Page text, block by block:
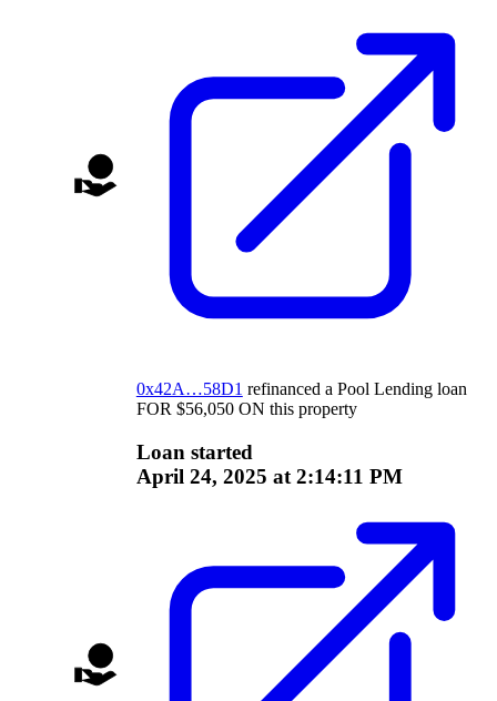
0x42A…58D1 refinanced a Pool Lendingloan
FOR $56,050 ON this property
Loan started
April 24, 2025 at 2:14:11 PM